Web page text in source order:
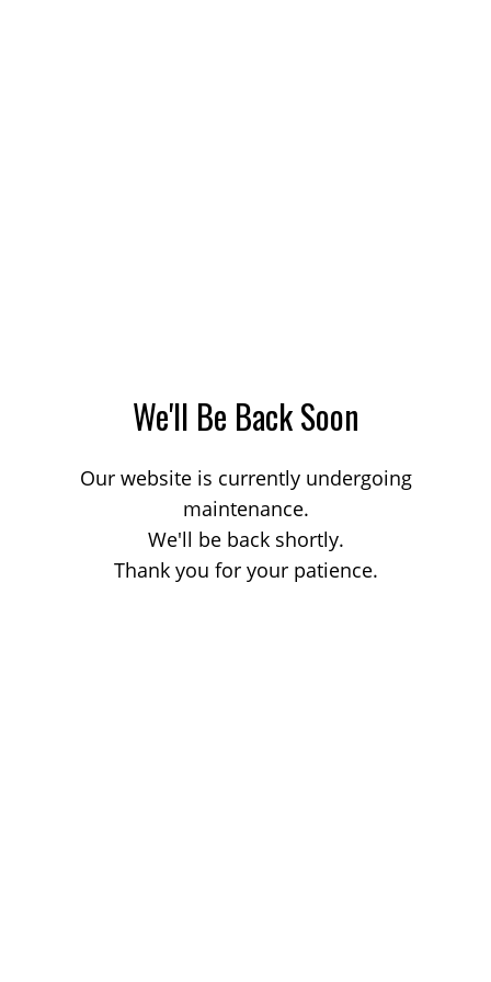
We'll Be Back Soon
Our website is currently undergoing
maintenance.
We'll be back shortly.
Thank you for your patience.